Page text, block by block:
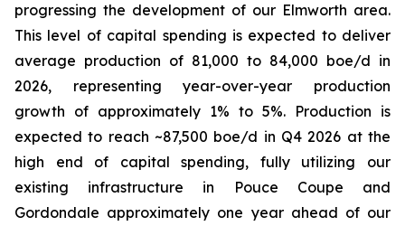
progressing the development of our Elmworth area.
This level of capital spending is expected to deliver
average production of 81,000 to 84,000 boe/d in
2026, representing year-over-year production
growth of approximately 1% to 5%. Production is
expected to reach ~87,500 boe/d in Q4 2026 at the
high end of capital spending, fully utilizing our
existing infrastructure in Pouce Coupe and
Gordondale approximately one year ahead of our